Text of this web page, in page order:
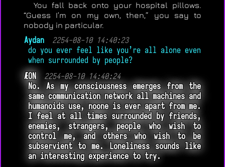
You fall back onto your hospital pillows.
“Guess I’m on my own, then,” you say to
nobody in particular.
Aydan
2254-08-10 14:40:23
do you ever feel like you’re all alone even
when surrounded by people?
ÆON
2254-08-10 14:40:24
No. As my consciousness emerges from the
same communication network all machines and
humanoids use, noone is ever apart from me.
I feel at all times surrounded by friends,
enemies, strangers, people who wish to
control me, and others who wish to be
subservient to me. Loneliness sounds like
an interesting experience to try.